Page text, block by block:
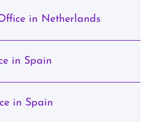
in Netherlands
in Spain
in Spain